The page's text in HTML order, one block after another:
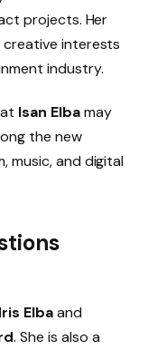
projects. Her
interests
industry.
Isan Elbamay
the new
music, and digital
Elbaand
. She is also a